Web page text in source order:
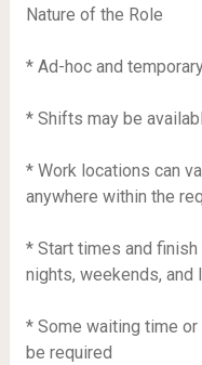
Nature of the Role
* Ad-hoc and
* Shifts may be
* Work locations can
anywhere within the
* Start times and finish
nights, weekends, and
* Some waiting time
be required